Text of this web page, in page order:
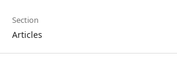
Section
Articles